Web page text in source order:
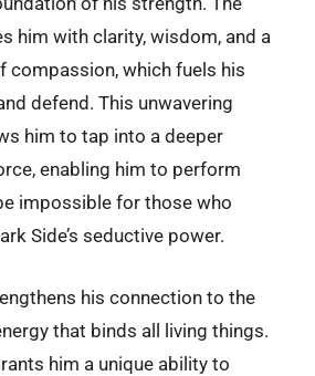
him with clarity, wisdom, and a
compassion, which fuels his
defend. This unwavering
him to tap into a deeper
enabling him to perform
impossible for those who
Side’s seductive power.
his connection to the
that binds all living things.
him a unique ability to